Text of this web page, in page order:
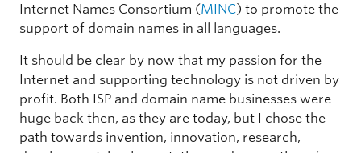
Internet Names Consortium (MINC) to promote the
support of domain names in all languages.
It should be clear by now that my passion for the
Internet and supporting technology is not driven by
profit. Both ISP and domain name businesses were
huge back then, as they are today, but I chose the
path towards invention, innovation, research,